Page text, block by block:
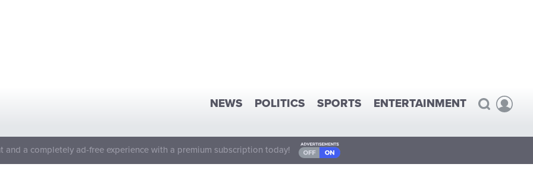
NEWS POLITICS SPORTS ENTERTAINMENT
and a completely ad-free experience with a premium subscription today!